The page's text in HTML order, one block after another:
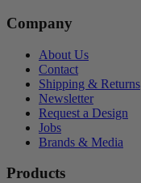
Company
About Us
Contact
Shipping & Returns
Newsletter
Request a Design
Jobs
Brands & Media
Products